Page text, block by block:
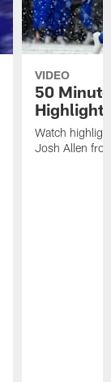
VIDEO
50
Watch
Josh Allen